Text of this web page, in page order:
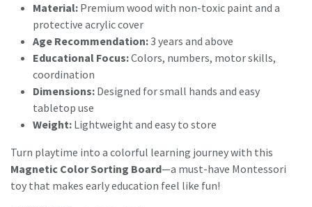
Material: Premium wood with non-toxic paint and a
protective acrylic cover
Age Recommendation:3 years and above
Educational Focus:Colors, numbers, motor skills,
coordination
Dimensions: Designed for small hands and easy
tabletop use
Weight: Lightweight and easy to store
Turn playtime into a colorful learning journey with this
Magnetic Color Sorting Board—a must-have Montessori
toy that makes early education feel like fun!